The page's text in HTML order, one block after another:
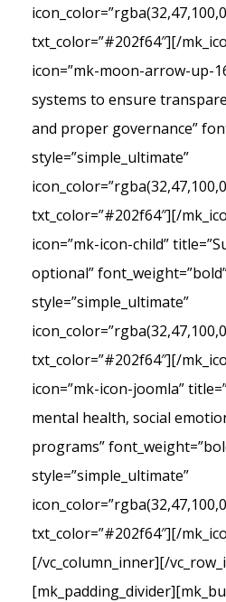
txt_color=”#202f64″][/
icon=”mk-moon-arrow-up-
systems to ensure
and proper governance”
style=”simple_ultimate”
txt_color=”#202f64″][/
icon=”mk-icon-child”
optional”
style=”simple_ultimate”
txt_color=”#202f64″][/
icon=”mk-icon-joomla”
mental health, social
programs”
style=”simple_ultimate”
txt_color=”#202f64″][/
[/vc_column_inner][/